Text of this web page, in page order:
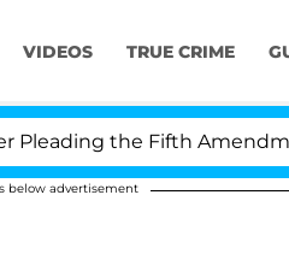
VIDEOS TRUE CRIME
the Fifth Amendment Over
below advertisement